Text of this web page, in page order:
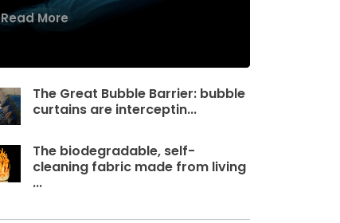
Read More
The Great Bubble Barrier: bubble
curtains are interceptin...
The biodegradable, self-
cleaning fabric made from living
...